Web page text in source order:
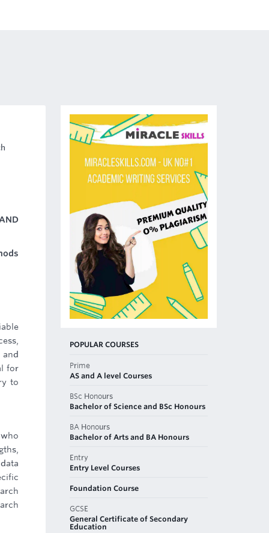
for
to
POPULAR COURSES
Prime
AS and A level Courses
BSc Honours
Bachelor of Science and BSc Honours
BA Honours
Bachelor of Arts and BA Honours
Entry
Entry Level Courses
Foundation Course
GCSE
General Certificate of Secondary
Education